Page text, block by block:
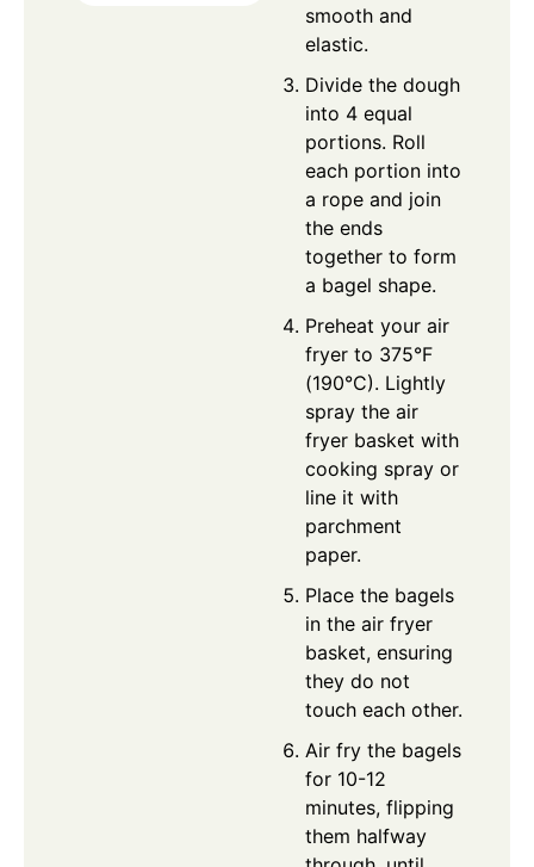
smooth and
elastic.
Divide the dough
into 4 equal
portions. Roll
each portion into
a rope and join
the ends
together to form
a bagel shape.
Preheat your air
fryer to 375°F
(190°C). Lightly
spray the air
fryer basket with
cooking spray or
line it with
parchment
paper.
Place the bagels
in the air fryer
basket, ensuring
they do not
touch each other.
Air fry the bagels
for 10-12
minutes, flipping
them halfway